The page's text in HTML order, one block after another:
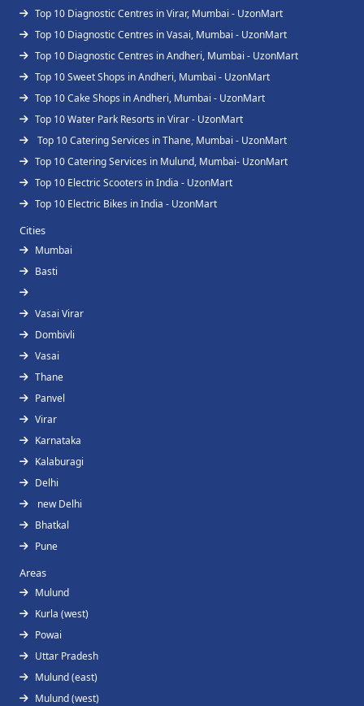
Top 10 Diagnostic Centres in Virar, Mumbai - UzonMart
Top 10 Diagnostic Centres in Vasai, Mumbai - UzonMart
Top 10 Diagnostic Centres in Andheri, Mumbai - UzonMart
Top 10 Sweet Shops in Andheri, Mumbai - UzonMart
Top 10 Cake Shops in Andheri, Mumbai - UzonMart
Top 10 Water Park Resorts in Virar - UzonMart
Top 10 Catering Services in Thane, Mumbai - UzonMart
Top 10 Catering Services in Mulund, Mumbai- UzonMart
Top 10 Electric Scooters in India - UzonMart
Top 10 Electric Bikes in India - UzonMart
Cities
Mumbai
Basti
Vasai Virar
Dombivli
Vasai
Thane
Panvel
Virar
Karnataka
Kalaburagi
Delhi
new Delhi
Bhatkal
Pune
Areas
Mulund
Kurla (west)
Powai
Uttar Pradesh
Mulund (east)
Mulund (west)